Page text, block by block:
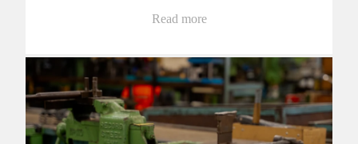
Read more
A treasure Unearthed